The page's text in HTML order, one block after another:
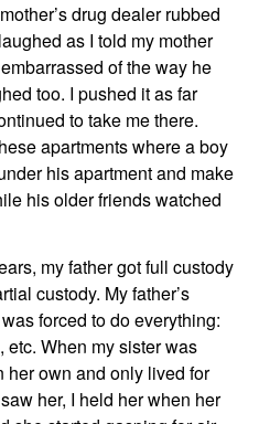
’s drug dealer rubbed
as I told my mother
of the way he
too. I pushed it as far
totake me there.
apartments where a boy
his apartment and make
his older friends watched
my fathergotfull custody
custody. My father’s
forced to do everything:
etc. When my sisterwas
her own and only lived for
saw her, I held her when her